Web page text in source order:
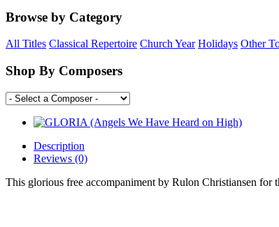
Browse by Category
All Titles Classical Repertoire Church Year Holidays Other
Shop By Composers
Description
Reviews (0)
This glorious free accompaniment by Rulon Christiansen